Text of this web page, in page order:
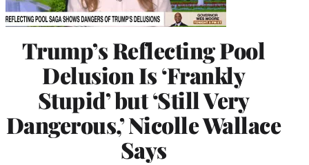
Trump’s Reflecting Pool
Delusion Is ‘Frankly
Stupid’ but ‘Still Very
Dangerous,’ Nicolle Wallace
Says